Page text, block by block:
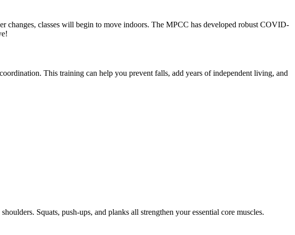
changes, classes will begin to move indoors. The MPCC has developed robust COVID-
This training can help you prevent falls, add years of independent living, and
Squats, push-ups, and planks all strengthen your essential core muscles.